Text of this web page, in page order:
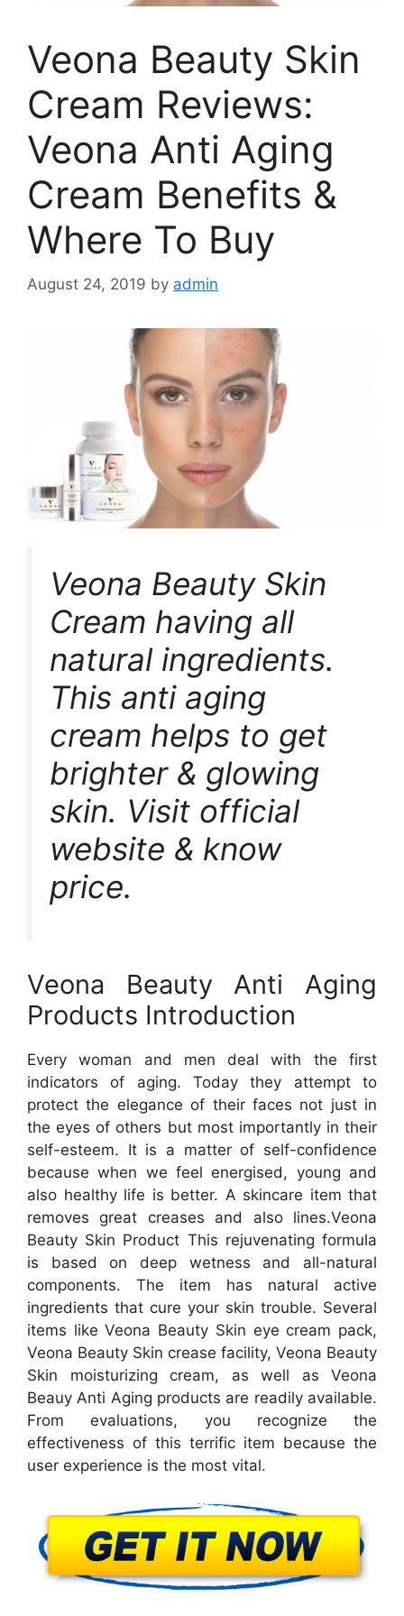
Veona Beauty Skin
Cream Reviews:
Veona Anti Aging
Cream Benefits &
Where To Buy
August 24, 2019 by admin
Veona Beauty Skin
Cream having all
natural ingredients.
This anti aging
cream helps to get
brighter & glowing
skin. Visit official
website & know
price.
Veona Beauty Anti Aging
Products Introduction
Every woman and men deal with the first
indicators of aging. Today they attempt to
protect the elegance of their faces not just in
the eyes of others but most importantly in their
self-esteem. It is a matter of self-confidence
because when we feel energised, young and
also healthy life is better. A skincare item that
removes great creases and also lines.Veona
Beauty Skin Product This rejuvenating formula
is based on deep wetness and all-natural
components. The item has natural active
ingredients that cure your skin trouble. Several
items like Veona Beauty Skin eye cream pack,
Veona Beauty Skin crease facility, Veona Beauty
Skin moisturizing cream, as well as Veona
Beauy Anti Aging products are readily available.
From evaluations, you recognize the
effectiveness of this terrific item because the
user experience is the most vital.